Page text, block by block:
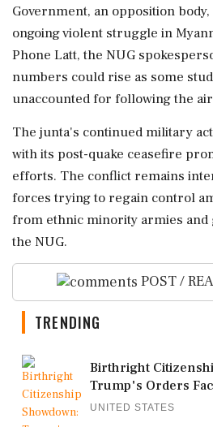
Government, an opposition
ongoing violent struggle in
Phone Latt, the NUG
numbers could rise as some
unaccounted for following the
The junta's continued military
with its post-quake ceasefire
efforts. The conflict remains
forces trying to regain control
from ethnic minority armies and
the NUG.
POST /
TRENDING
Birthright
Trump's Orders
UNITED STATES